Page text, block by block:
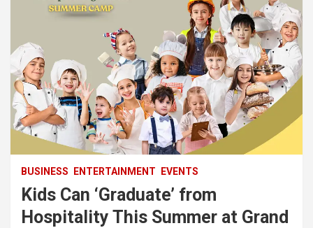
BUSINESS ENTERTAINMENT EVENTS
Kids Can ‘Graduate’ from
Hospitality This Summer at Grand